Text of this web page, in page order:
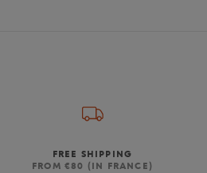
FREE SHIPPING
FROM €80 (IN FRANCE)